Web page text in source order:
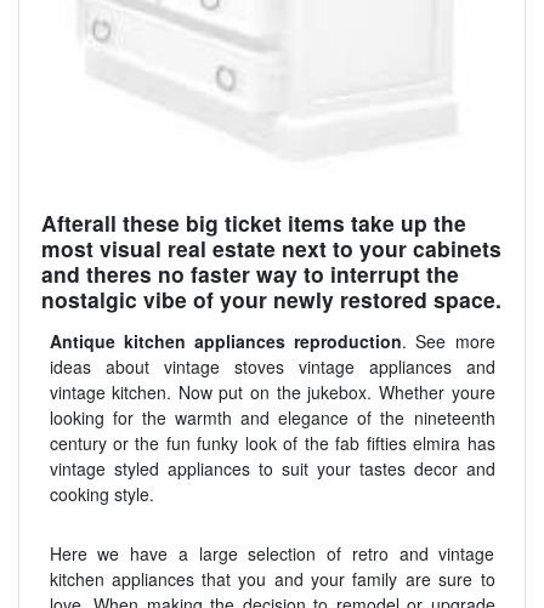
Afterall these big ticket items take up the
most visual real estate next to your cabinets
and theres no faster way to interrupt the
nostalgic vibe of your newly restored space.
Antique kitchen appliances reproduction. See more
ideas about vintage stoves vintage appliances and
vintage kitchen. Now put on the jukebox. Whether youre
looking for the warmth and elegance of the nineteenth
century or the fun funky look of the fab fifties elmira has
vintage styled appliances to suit your tastes decor and
cooking style.
Here we have a large selection of retro and vintage
kitchen appliances that you and your family are sure to